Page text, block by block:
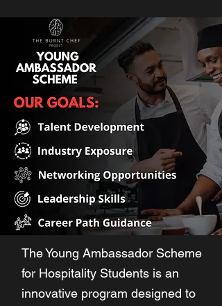
The Young Ambassador Scheme
for Hospitality Students is an
innovative program designed to